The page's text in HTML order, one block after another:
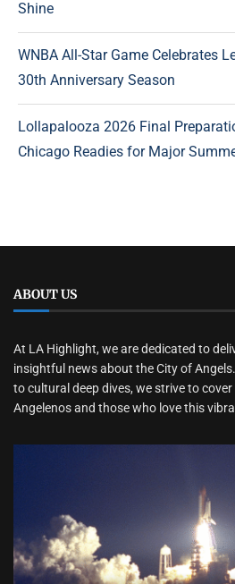
Shine
WNBA All-Star Game Celebrates
30th Anniversary Season
Lollapalooza 2026 Final
Chicago Readies for Major
ABOUT US
At LA Highlight, we are dedicated to
insightful news about the City of
to cultural deep dives, we strive to
Angelenos and those who love this